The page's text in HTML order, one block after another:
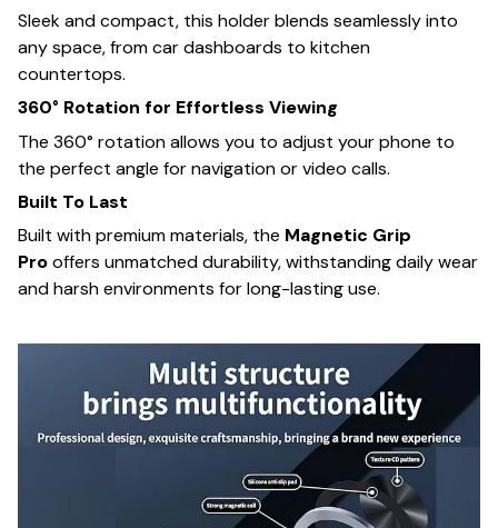
Sleek and compact, this holder blends seamlessly into
any space, from car dashboards to kitchen
countertops.
360° Rotation for Effortless Viewing
The 360° rotation allows you to adjust your phone to
the perfect angle for navigation or video calls.
Built To Last
Built with premium materials, the Magnetic Grip
Prooffers unmatched durability, withstanding daily wear
and harsh environments for long-lasting use.